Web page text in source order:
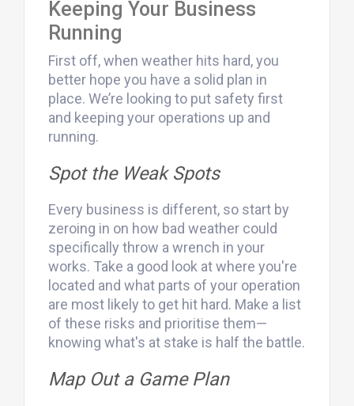
Keeping Your Business
Running
First off, when weather hits hard, you
better hope you have a solid plan in
place. We’re looking to put safety first
and keeping your operations up and
running.
Spot the Weak Spots
Every business is different, so start by
zeroing in on how bad weather could
specifically throw a wrench in your
works. Take a good look at where you're
located and what parts of your operation
are most likely to get hit hard. Make a list
of these risks and prioritise them—
knowing what's at stake is half the battle.
Map Out a Game Plan